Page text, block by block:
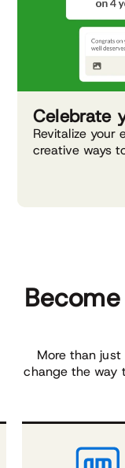
Celebrate
Revitalize your
creative ways
More than just
change the way